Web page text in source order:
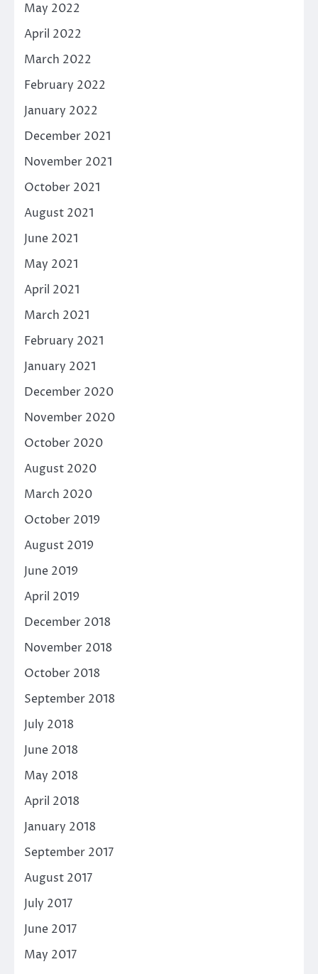
May 2022
April 2022
March 2022
February 2022
January 2022
December 2021
November 2021
October 2021
August 2021
June 2021
May 2021
April 2021
March 2021
February 2021
January 2021
December 2020
November 2020
October 2020
August 2020
March 2020
October 2019
August 2019
June 2019
April 2019
December 2018
November 2018
October 2018
September 2018
July 2018
June 2018
May 2018
April 2018
January 2018
September 2017
August 2017
July 2017
June 2017
May 2017